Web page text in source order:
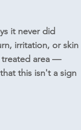
it never did
irritation, or skin
treated area —
this isn't a sign